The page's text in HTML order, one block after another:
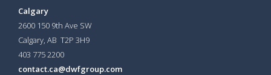
Calgary
2600 150 9th Ave SW
Calgary, AB T2P 3H9
403 775 2200
contact.ca@dwfgroup.com